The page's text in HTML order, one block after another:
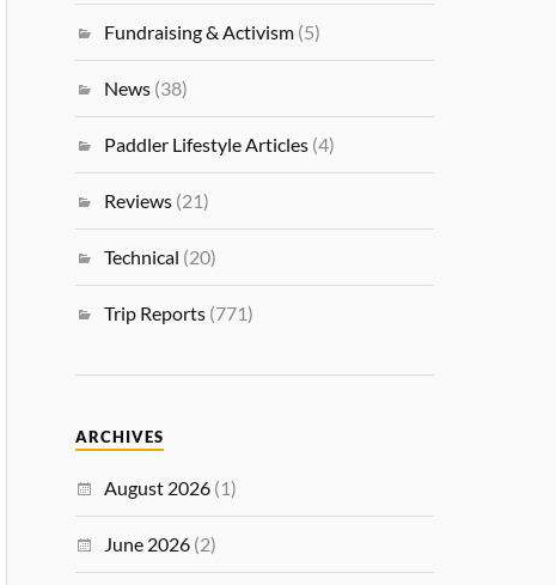
Fundraising & Activism (5)
News (38)
Paddler Lifestyle Articles (4)
Reviews (21)
Technical (20)
Trip Reports (771)
ARCHIVES
August 2026 (1)
June 2026 (2)